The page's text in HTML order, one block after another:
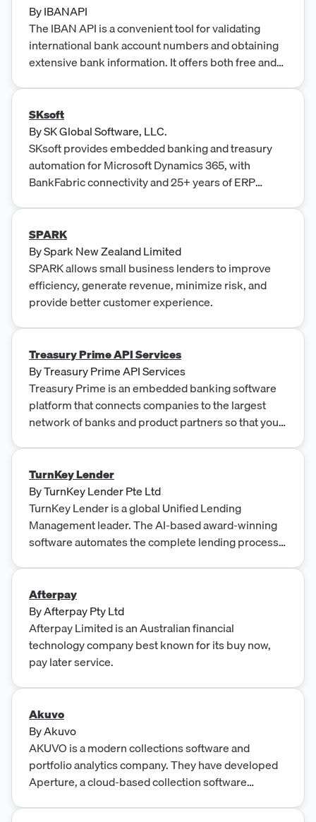
ByIBANAPI
The IBAN API is a convenient tool for validating
international bank account numbers and obtaining
extensive bank information. It offers both free and
flexible pricing options.
SKsoft
BySK Global Software, LLC.
SKsoft provides embedded banking and treasury
automation for Microsoft Dynamics 365, with
BankFabric connectivity and 25+ years of ERP
SPARK
BySpark New Zealand Limited
SPARK allows small business lenders to improve
efficiency, generate revenue, minimize risk, and
provide better customer experience.
Treasury Prime API Services
ByTreasury Prime API Services
Treasury Prime is an embedded banking software
platform that connects companies to the largest
network of banks and product partners so that you
TurnKey Lender
ByTurnKey Lender Pte Ltd
TurnKey Lender is a global Unified Lending
Management leader. The AI-based award-winning
software automates the complete lending process
Afterpay
ByAfterpay Pty Ltd
Afterpay Limited is an Australian financial
technology company best known for its buy now,
pay later service.
Akuvo
ByAkuvo
AKUVO is a modern collections software and
portfolio analytics company. They have developed
Aperture, a cloud-based collection software